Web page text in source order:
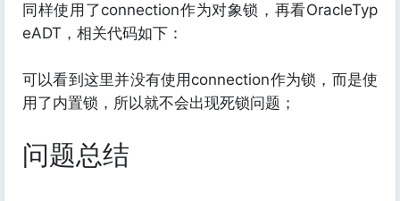
同样使用了connection作为对象锁，再看OracleTyp
eADT，相关代码如下：
可以看到这里并没有使用connection作为锁，而是使
用了内置锁，所以就不会出现死锁问题；
问题总结